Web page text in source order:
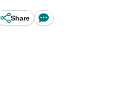
Share